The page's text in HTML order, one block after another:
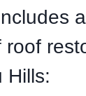
roof
Hills: